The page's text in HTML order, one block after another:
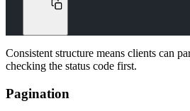
Consistent structure means clients can
checking the status code first.
Pagination